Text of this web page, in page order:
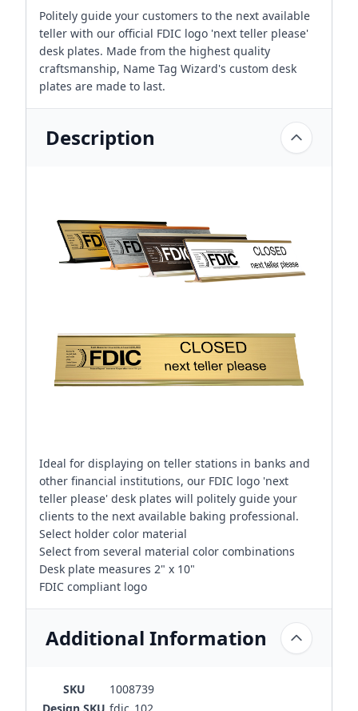
Politely guide your customers to the next available
teller with our official FDIC logo 'next teller please'
desk plates. Made from the highest quality
craftsmanship, Name Tag Wizard's custom desk
plates are made to last.
Description
Ideal for displaying on teller stations in banks and
other financial institutions, our FDIC logo 'next
teller please' desk plates will politely guide your
clients to the next available baking professional.
Select holder color material
Select from several material color combinations
Desk plate measures 2" x 10"
FDIC compliant logo
Additional Information
SKU
1008739